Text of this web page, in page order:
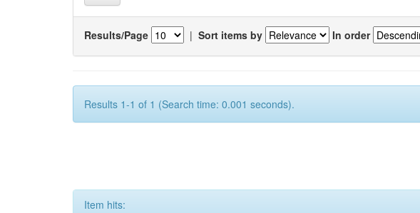
Results/Page | Sort items by In order
Results 1-1 of 1 (Search time: 0.001 seconds).
Item hits: